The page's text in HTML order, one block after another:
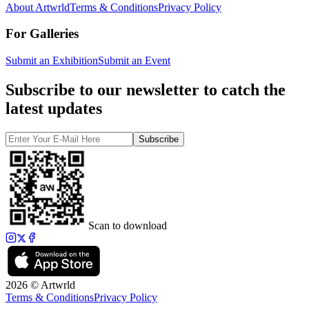
About ArtwrldTerms & ConditionsPrivacy Policy
For Galleries
Submit an ExhibitionSubmit an Event
Subscribe to our newsletter to catch the
latest updates
Subscribe
Scan to download
2026 © Artwrld
Terms & ConditionsPrivacy Policy